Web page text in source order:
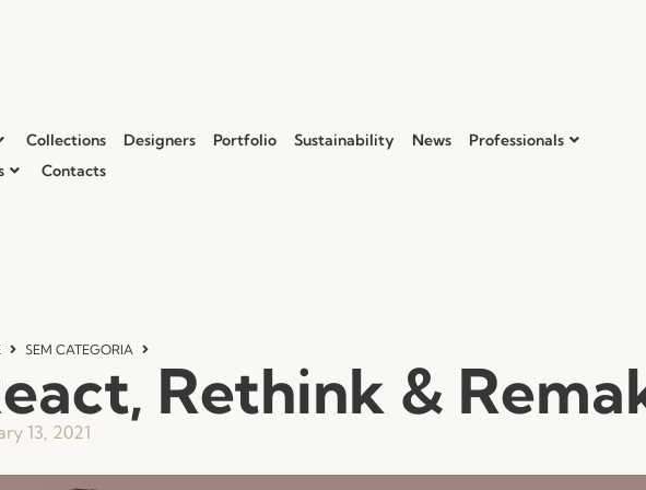
Collections Designers Portfolio Sustainability News
Professionals
Contacts
SEM CATEGORIA
Rethink &
13, 2021